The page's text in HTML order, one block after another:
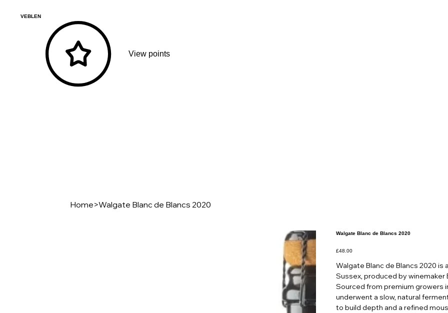
VEBLEN
View points
Home>Walgate Blanc de Blancs 2020
Walgate Blanc de Blancs 2020
Price
£48.00
Walgate Blanc de Blancs 2020
Sussex, produced by winemaker
Sourced from premium growers
underwent a slow, natural
to build depth and a refined